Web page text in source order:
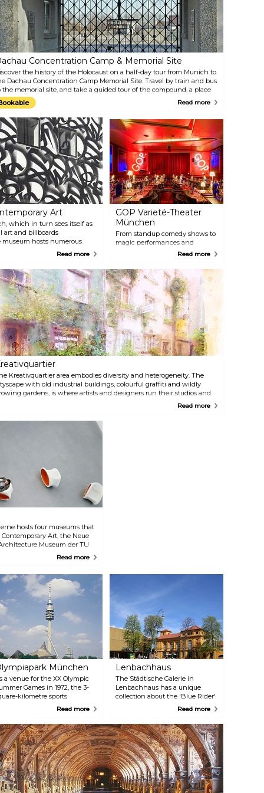
facade is a favourite
for souvenir photos.
to the top of the 85-metre
for a beautiful view of the
against a backdrop of Bavaria's
lush and picturesque mountain
scenery, the Schloss
Neuschwanstein is a stunning
piece of architecture, which one
could literally spend hours
staring at. The Linderhof Palace,
the smallest of the three palaces
associated with King Ludwig II,
served as his primary residence
for much of his life.
Concentration Camp & Memorial Site
the history of the Holocaust on a half-day tour from Munich to
Dachau Concentration Camp Memorial Site. Travel by train and bus
the memorial site, and take a guided tour of the compound, a place
memorial and education dedicated to the thousands who were
and lost their lives there between 1933 and 1945. Learn
Dachau's role as a model for Nazi camps and explore the
memorials, and reconstructed barracks with informative
from your guide.
Read more
Art
which in turn sees itself as
art and billboards
museum hosts numerous
available for purchase both
Read more
GOP Varieté-Theater
München
From standup comedy shows to
magic performances and
acrobatics, the GOP Varieté-
entertainment experience.
Guests can enjoy culinary
delights at the Leander
Restaurant while attending
stage shows or simply visiting
the theatre auditorium.
Read more
Kreativquartier area embodies diversity and heterogeneity. The
with old industrial buildings, colourful graffiti and wildly
gardens, is where artists and designers run their studios and
workshops. From performances and exhibitions to concerts, the
Read more
hosts four museums that
Art, the Neue
Museum der TU
Together, they offer
Read more
München
a venue for the XX Olympic
Games in 1972, the 3-
kilometre sports
was built in the north
to serve as a place for
social, and religious
Don't forget to visit the
Tower for breathtaking
of the city and the Alps in
distance.
Read more
Lenbachhaus
The Städtische Galerie in
Lenbachhaus has a unique
collection about the 'Blue Rider'
artist group. In addition to
the museum also exhibits art
from the post-1945 period.
Read more